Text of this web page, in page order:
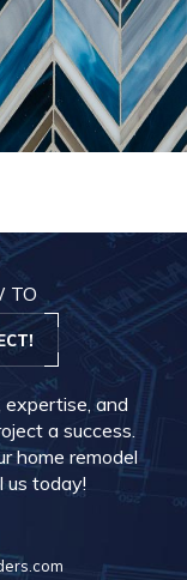
TO
expertise, and
a success.
home remodel
us today!